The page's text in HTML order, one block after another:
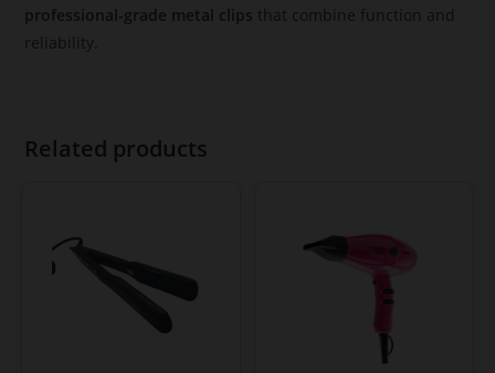
professional-grade metal clips that combine function and
reliability.
Related products